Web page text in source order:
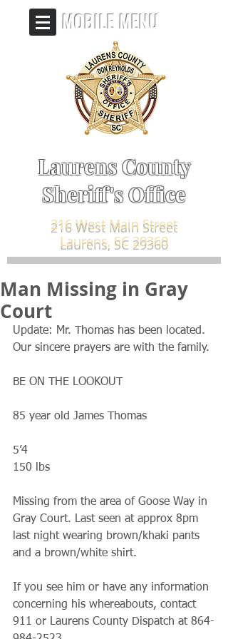
Laurens County
Sheriff's Office
MOBILE MENU
216 West Main Street
Laurens, SC 29360
Man Missing in Gray
Court
Update: Mr. Thomas has been located.
Our sincere prayers are with the family.
BE ON THE LOOKOUT
85 year old James Thomas
5’4
150 lbs
Missing from the area of Goose Way in
Gray Court. Last seen at approx 8pm
last night wearing brown/khaki pants
and a brown/white shirt.
If you see him or have any information
concerning his whereabouts, contact
911 or Laurens County Dispatch at 864-